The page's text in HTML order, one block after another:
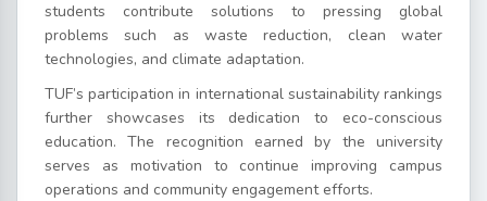
students contribute solutions to pressing global
problems such as waste reduction, clean water
technologies, and climate adaptation.
TUF’s participation in international sustainability rankings
further showcases its dedication to eco-conscious
education. The recognition earned by the university
serves as motivation to continue improving campus
operations and community engagement efforts.